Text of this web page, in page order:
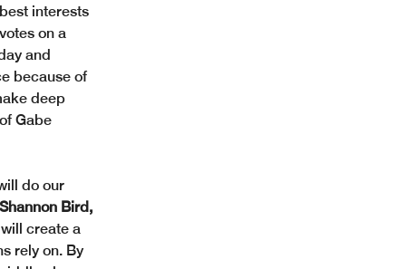
interests
on a
and
because of
deep
Gabe
do our
Bird,
create a
rely on. By